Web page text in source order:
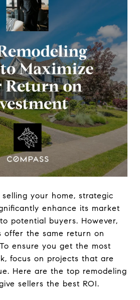
your home, strategic
enhance its market
potential buyers. However,
offer the same return on
ensure you get the most
focus on projects that are
Here are the top remodeling
sellers the best ROI.